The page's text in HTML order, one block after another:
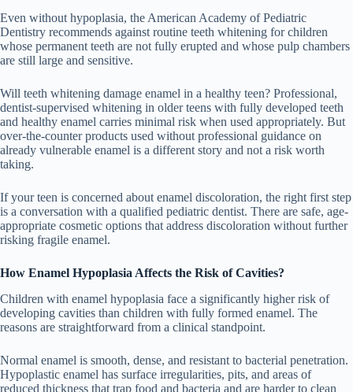
Even without hypoplasia, the American Academy of Pediatric
Dentistry recommends against routine teeth whitening for children
whose permanent teeth are not fully erupted and whose pulp chambers
are still large and sensitive.
Will teeth whitening damage enamel in a healthy teen? Professional,
dentist-supervised whitening in older teens with fully developed teeth
and healthy enamel carries minimal risk when used appropriately. But
over-the-counter products used without professional guidance on
already vulnerable enamel is a different story and not a risk worth
taking.
If your teen is concerned about enamel discoloration, the right first step
is a conversation with a qualified pediatric dentist. There are safe, age-
appropriate cosmetic options that address discoloration without further
risking fragile enamel.
How Enamel Hypoplasia Affects the Risk of Cavities?
Children with enamel hypoplasia face a significantly higher risk of
developing cavities than children with fully formed enamel. The
reasons are straightforward from a clinical standpoint.
Normal enamel is smooth, dense, and resistant to bacterial penetration.
Hypoplastic enamel has surface irregularities, pits, and areas of
reduced thickness that trap food and bacteria and are harder to clean